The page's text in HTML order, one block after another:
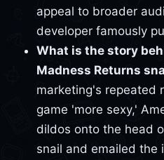
appeal to broader
developer famously
What is the story
Madness Returns
marketing's repeated
game 'more sexy,'
dildos onto the head
snail and emailed the